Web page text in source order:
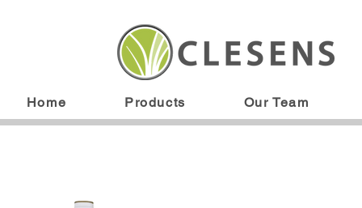
Home Products Our Team